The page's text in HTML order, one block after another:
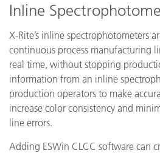
Inline
X-Rite’s inline spectrophotometers
continuous process manufacturing
real time, without stopping
information from an inline
production operators to make
increase color consistency and
line errors.
Adding ESWin CLCC software can